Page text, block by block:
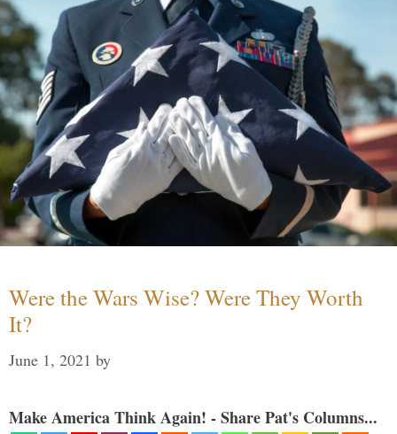
Were the Wars Wise? Were They Worth
It?
June 1, 2021 by
Make America Think Again! - Share Pat's Columns...